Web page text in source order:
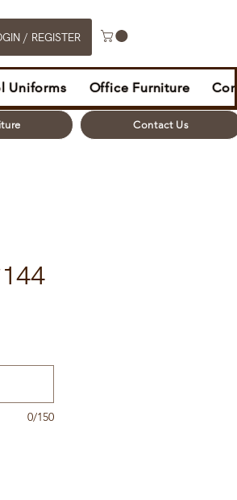
/ REGISTER
Uniforms Office Furniture
Contact Us
0/150